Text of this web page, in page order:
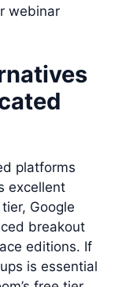
webinar
platforms
excellent
Google
breakout
editions. If
is essential